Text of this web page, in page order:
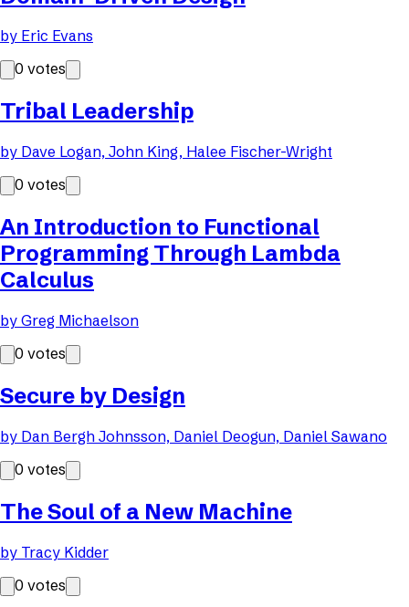
by Eric Evans
0 votes
Tribal Leadership
by Dave Logan, John King, Halee Fischer-Wright
0 votes
An Introduction to Functional
Programming Through Lambda
Calculus
by Greg Michaelson
0 votes
Secure by Design
by Dan Bergh Johnsson, Daniel Deogun, Daniel Sawano
0 votes
The Soul of a New Machine
by Tracy Kidder
0 votes